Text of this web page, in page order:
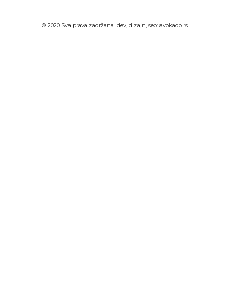
© 2020 Sva prava zadržana. dev, dizajn, seo: avokado.rs